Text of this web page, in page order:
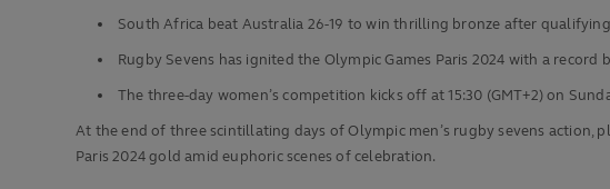
South Africa beat Australia 26-19 to win thrilling bronze after
Rugby Sevens has ignited the Olympic Games Paris 2024 with a
The three-day women’s competition kicks off at 15:30 (GMT+2) on
At the end of three scintillating days of Olympic men’s rugby sevens action,
Paris 2024 gold amid euphoric scenes of celebration.